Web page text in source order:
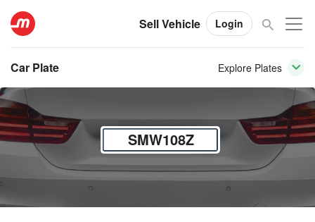
Sell Vehicle Login
Car Plate Explore Plates
SMW108Z